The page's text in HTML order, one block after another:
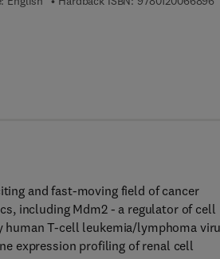
and fast-moving field of cancer
including Mdm2 - a regulator of cell
human T-cell leukemia/lymphoma
expression profiling of renal cell